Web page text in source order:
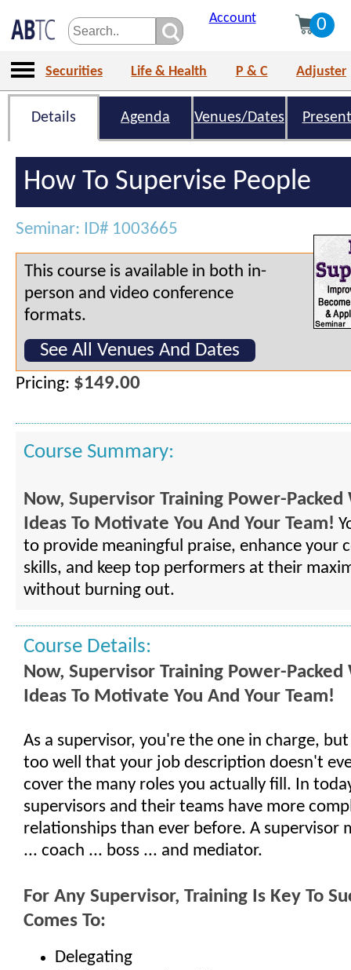
Account 0
Securities Life & Health P & C Adjuster
Details Agenda Venues/Dates
How To Supervise People
Seminar: ID# 1003665
This course is available in both in-
person and video conference
formats.
See All Venues And Dates
Pricing: $149.00
Course Summary:
Now, Supervisor Training Power-Packed
Ideas To Motivate You And Your Team!
to provide meaningful praise, enhance your
skills, and keep top performers at their
without burning out.
Course Details:
Now, Supervisor Training Power-Packed
Ideas To Motivate You And Your Team!
As a supervisor, you're the one in charge,
too well that your job description doesn't
cover the many roles you actually fill. In
supervisors and their teams have more
relationships than ever before. A supervisor
... coach ... boss ... and mediator.
For Any Supervisor, Training Is Key To
Comes To:
Delegating